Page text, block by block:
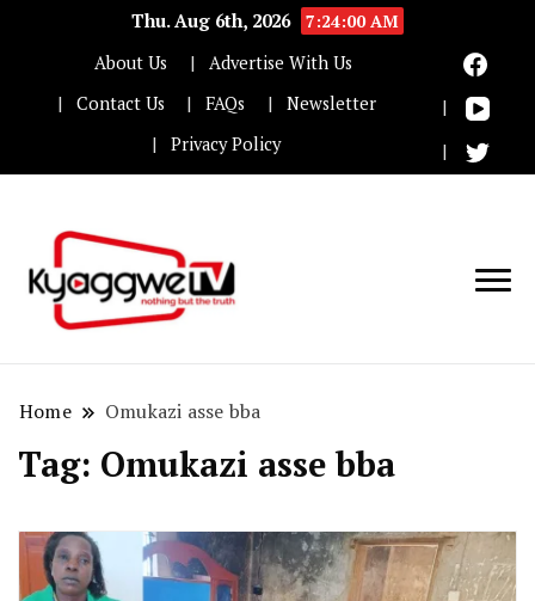
Thu. Aug 6th, 2026
7:24:00 AM
About Us
Advertise With Us
Contact Us
FAQs
Newsletter
Privacy Policy
Home Omukazi asse bba
Tag: Omukazi asse bba